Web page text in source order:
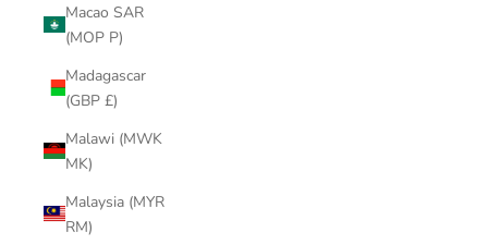
Macao SAR
(MOP P)
Madagascar
(GBP £)
Malawi (MWK
MK)
Malaysia (MYR
RM)